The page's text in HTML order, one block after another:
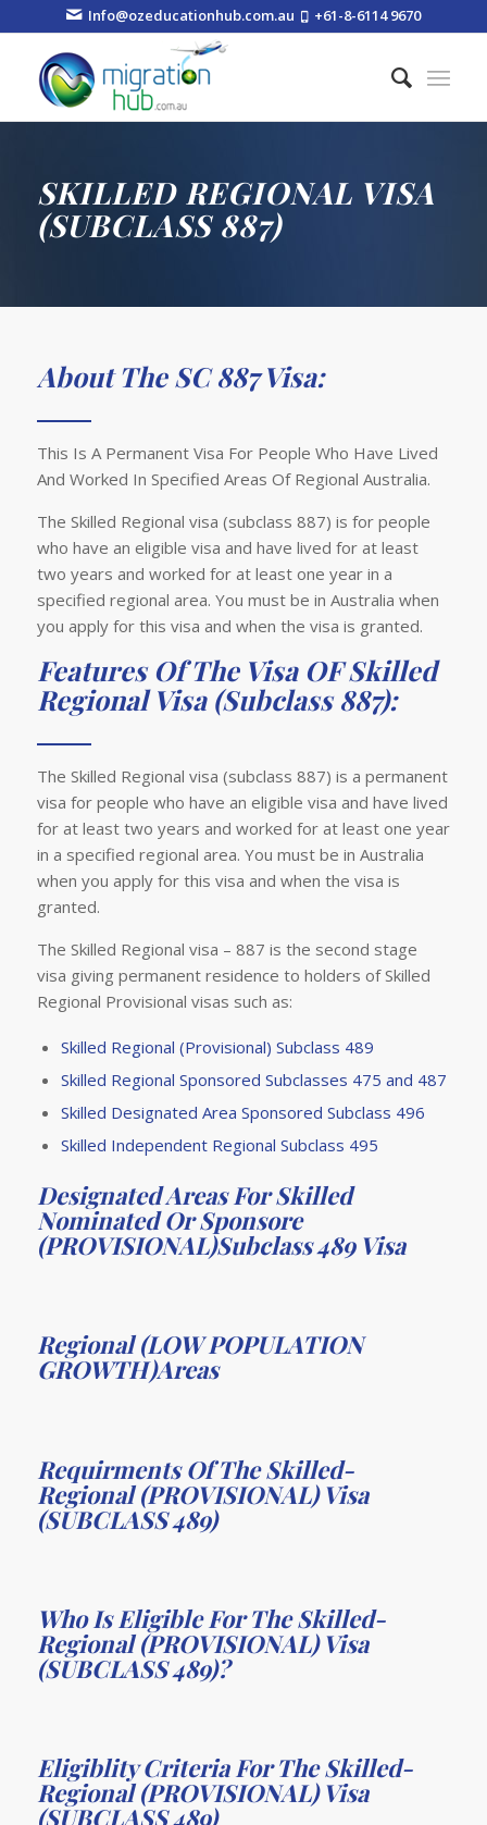
Info@ozeducationhub.com.au +61-8-6114 9670
SKILLED REGIONAL VISA
(SUBCLASS 887)
About The SC 887 Visa:
This Is A Permanent Visa For People Who Have Lived
And Worked In Specified Areas Of Regional Australia.
The Skilled Regional visa (subclass 887) is for people
who have an eligible visa and have lived for at least
two years and worked for at least one year in a
specified regional area. You must be in Australia when
you apply for this visa and when the visa is granted.
Features Of The Visa OF Skilled
Regional Visa (Subclass 887):
The Skilled Regional visa (subclass 887) is a permanent
visa for people who have an eligible visa and have lived
for at least two years and worked for at least one year
in a specified regional area. You must be in Australia
when you apply for this visa and when the visa is
granted.
The Skilled Regional visa – 887 is the second stage
visa giving permanent residence to holders of Skilled
Regional Provisional visas such as:
Skilled Regional (Provisional) Subclass 489
Skilled Regional Sponsored Subclasses 475 and 487
Skilled Designated Area Sponsored Subclass 496
Skilled Independent Regional Subclass 495
Designated Areas For Skilled
Nominated Or Sponsore
(PROVISIONAL)Subclass 489 Visa
Regional (LOW POPULATION
GROWTH)Areas
Requirments Of The Skilled-
Regional (PROVISIONAL) Visa
(SUBCLASS 489)
Who Is Eligible For The Skilled-
Regional (PROVISIONAL) Visa
(SUBCLASS 489)?
Eligiblity Criteria For The Skilled-
Regional (PROVISIONAL) Visa
(SUBCLASS 489)